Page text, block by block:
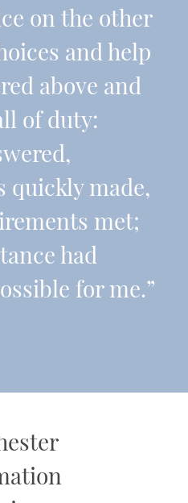
on the other
and help
above and
of duty:
quickly made,
met;
had
for me.”